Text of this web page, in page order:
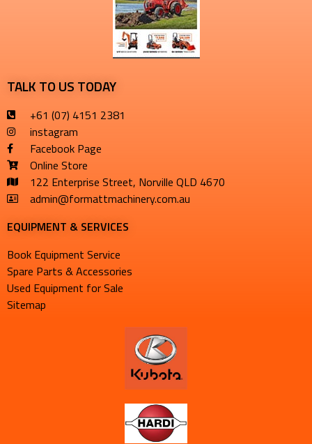
TALK TO US TODAY
+61 (07) 4151 2381
instagram
Facebook Page
Online Store
122 Enterprise Street, Norville QLD 4670
admin@formattmachinery.com.au
EQUIPMENT & SERVICES​
Book Equipment Service
Spare Parts & Accessories
Used Equipment for Sale
Sitemap